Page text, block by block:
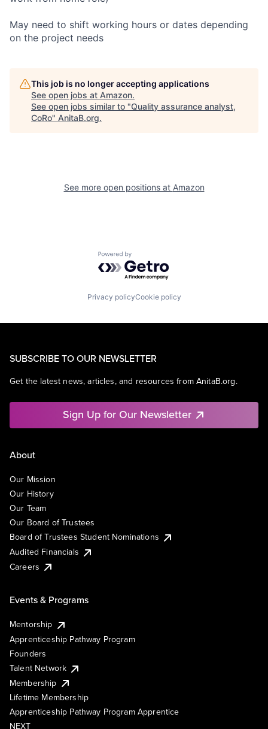
May need to shift working hours or dates depending
on the project needs
This job is no longer accepting applications
See open jobs at Amazon.
See open jobs similar to "Quality assurance analyst,
CoRo" AnitaB.org.
See more open positions at Amazon
Powered by Getro.com
Privacy policyCookie policy
SUBSCRIBE TO OUR NEWSLETTER
Get the latest news, articles, and resources from AnitaB.org.
Sign Up for Our Newsletter
About
Our Mission
Our History
Our Team
Our Board of Trustees
Board of Trustees Student Nominations
Audited Financials
Careers
Events & Programs
Mentorship
Apprenticeship Pathway Program
Founders
Talent Network
Membership
Lifetime Membership
Apprenticeship Pathway Program Apprentice
NEXT